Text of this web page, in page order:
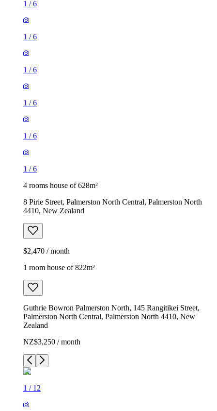
1 /6
1 /6
1 /6
1 /6
1 /6
1 /6
4 rooms house of 628m²
8 Pirie Street, Palmerston North Central, Palmerston North
4410, New Zealand
$2,470 / month
1 room house of 822m²
Guthrie Bowron Palmerston North, 145 Rangitikei Street,
Palmerston North Central, Palmerston North 4410, New
Zealand
NZ$3,250 / month
1 / 12